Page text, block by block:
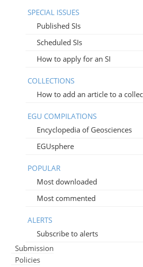
SPECIAL ISSUES
Published SIs
Scheduled SIs
How to apply for an SI
COLLECTIONS
How to add an article to a
EGU COMPILATIONS
Encyclopedia of Geosciences
EGUsphere
POPULAR
Most downloaded
Most commented
ALERTS
Subscribe to alerts
Submission
Policies